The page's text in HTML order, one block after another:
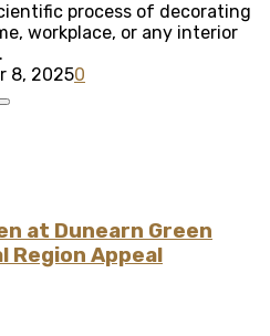
process of decorating
workplace, or any interior
8, 20250
at Dunearn Green
Region Appeal